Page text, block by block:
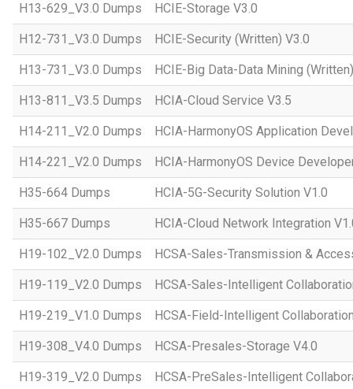
H13-629_V3.0 Dumps HCIE-Storage V3.0
H12-731_V3.0 Dumps HCIE-Security (Written) V3.0
H13-731_V3.0 Dumps HCIE-Big Data-Data Mining
H13-811_V3.5 Dumps HCIA-Cloud Service V3.5
H14-211_V2.0 Dumps HCIA-HarmonyOS Application
H14-221_V2.0 Dumps HCIA-HarmonyOS Device
H35-664 Dumps HCIA-5G-Security Solution V1.0
H35-667 Dumps HCIA-Cloud Network Integration
H19-102_V2.0 Dumps HCSA-Sales-Transmission &
H19-119_V2.0 Dumps HCSA-Sales-Intelligent
H19-219_V1.0 Dumps HCSA-Field-Intelligent
H19-308_V4.0 Dumps HCSA-Presales-Storage V4.0
H19-319_V2.0 Dumps HCSA-PreSales-Intelligent